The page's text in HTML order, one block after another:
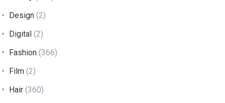
Design (2)
Digital (2)
Fashion (366)
Film (2)
Hair (360)